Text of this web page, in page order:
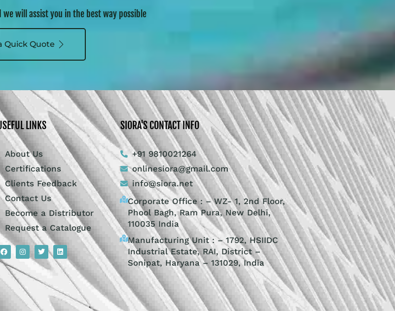
will assist you in the best way possible
Quick Quote
LINKS
About Us
Certifications
Clients Feedback
Contact Us
Become a Distributor
Request a Catalogue
SIORA'S CONTACT INFO
+91 9810021264
onlinesiora@gmail.com
info@siora.net
Corporate Office : – WZ- 1, 2nd Floor,
Phool Bagh, Ram Pura, New Delhi,
110035 India
Manufacturing Unit : – 1792, HSIIDC
Industrial Estate, RAI, District –
Sonipat, Haryana – 131029, India